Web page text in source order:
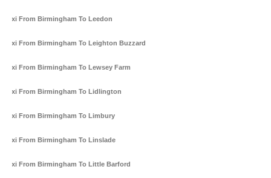
Taxi From Birmingham To Leedon
Taxi From Birmingham To Leighton Buzzard
Taxi From Birmingham To Lewsey Farm
Taxi From Birmingham To Lidlington
Taxi From Birmingham To Limbury
Taxi From Birmingham To Linslade
Taxi From Birmingham To Little Barford